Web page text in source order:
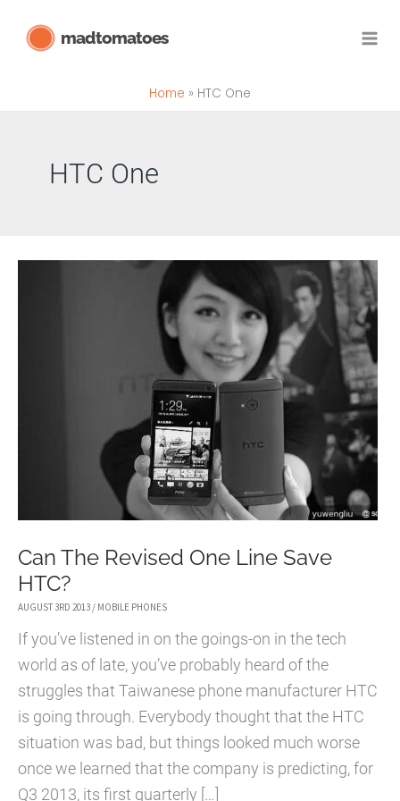
madtomatoes
Home HTC One
HTC One
Can The Revised One Line Save
HTC?
AUGUST 3RD 2013 / MOBILE PHONES
If you’ve listened in on the goings-on in the tech
world as of late, you’ve probably heard of the
struggles that Taiwanese phone manufacturer HTC
is going through. Everybody thought that the HTC
situation was bad, but things looked much worse
once we learned that the company is predicting, for
Q3 2013, its first quarterly […]